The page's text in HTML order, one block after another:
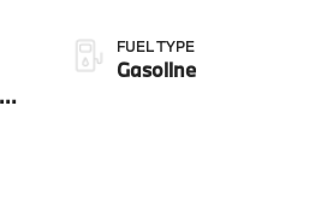
FUEL TYPE
Gasoline